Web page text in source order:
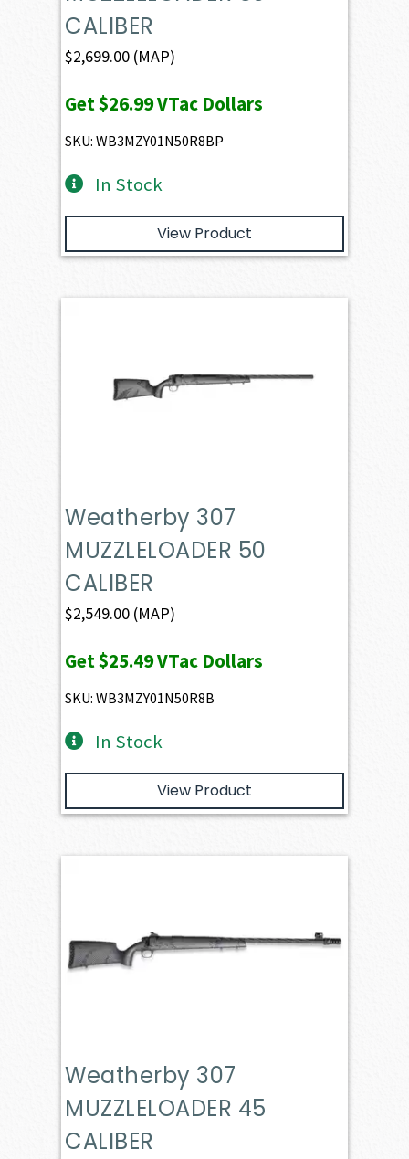
CALIBER
$2,699.00 (MAP)
Get$26.99VTac Dollars
SKU: WB3MZY01N50R8BP
In Stock
View Product
Weatherby 307
MUZZLELOADER 50
CALIBER
$2,549.00 (MAP)
Get$25.49VTac Dollars
SKU: WB3MZY01N50R8B
In Stock
View Product
Weatherby 307
MUZZLELOADER 45
CALIBER